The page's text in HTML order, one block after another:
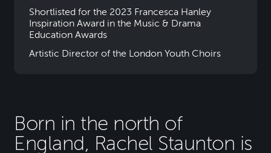
Born in the north of
England, Rachel Staunton is
Shortlisted for the 2023 Francesca Hanley
Inspiration Award in the Music & Drama
Education Awards
Artistic Director of the London Youth Choirs